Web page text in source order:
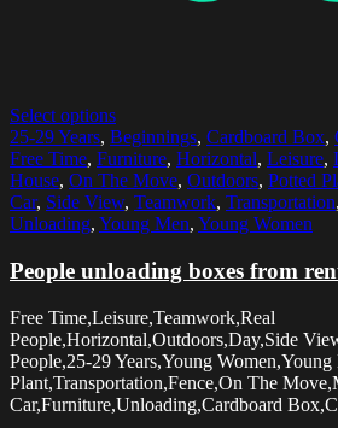
Select options
25-29 Years, Beginnings, Cardboard Box,
Free Time, Furniture, Horizontal, Leisure,
House, On The Move, Outdoors, Potted
Car, Side View, Teamwork, Transportation,
Unloading, Young Men, Young Women
People unloading boxes from
Free Time,Leisure,Teamwork,Real
People,Horizontal,Outdoors,Day,Side
People,25-29 Years,Young Women,Young
Plant,Transportation,Fence,On The
Car,Furniture,Unloading,Cardboard